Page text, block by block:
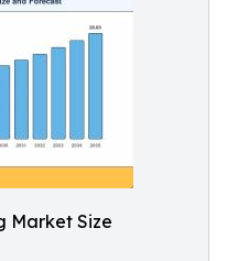
Market Size